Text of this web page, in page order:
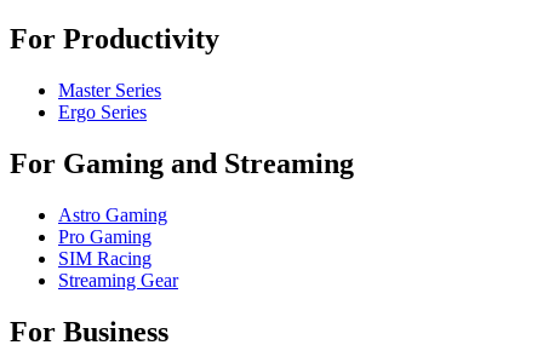
For Productivity
Master Series
Ergo Series
For Gaming and Streaming
Astro Gaming
Pro Gaming
SIM Racing
Streaming Gear
For Business